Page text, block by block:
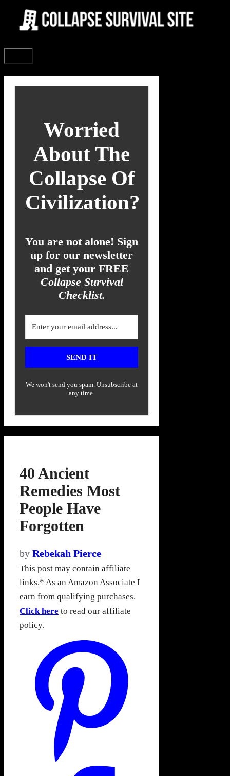
content
Worried
About The
Collapse Of
Civilization?
You are not alone! Sign
up for our newsletter
and get your FREE
Collapse Survival
Checklist.
SEND IT
We won't send you spam. Unsubscribe at
any time.
40 Ancient
Remedies Most
People Have
Forgotten
by Rebekah Pierce
This post may contain affiliate
links.* As an Amazon Associate I
earn from qualifying purchases.
Click here to read our affiliate
policy.